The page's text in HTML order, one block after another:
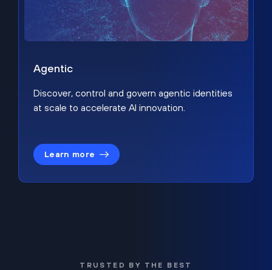
Agentic
Discover, control and govern agentic identities
at scale to accelerate AI innovation.
Learn more
TRUSTED BY THE BEST